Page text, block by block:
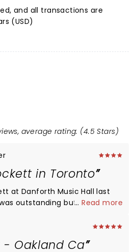
and all transactions are
(USD)
average rating: (4.5 Stars)
in Toronto
at Danforth Music Hall last
outstanding but had some
Bass was mixed very loud "too
Bright white lights kept
...Read more
- Oakland Ca